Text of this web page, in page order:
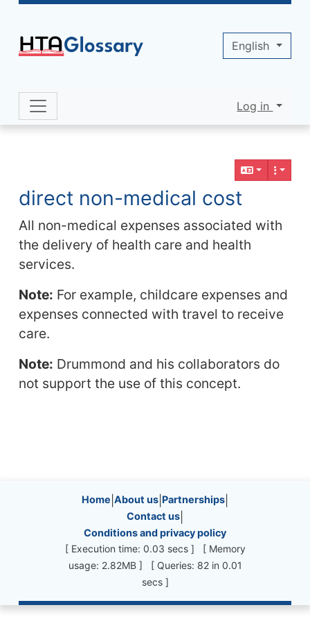
Navigation and related functionality
direct non-medical cost
All non-medical expenses associated with
the delivery of health care and health
services.
Note: For example, childcare expenses and
expenses connected with travel to receive
care.
Note: Drummond and his collaborators do
not support the use of this concept.
Site information, links, etc.
Home About us Partnerships
Contact us
Conditions and privacy policy
[ Execution time: 0.03 secs ] [ Memory
usage: 2.82MB ] [ Queries: 82 in 0.01
secs ]
Site identity, navigation, etc.
Log in
English